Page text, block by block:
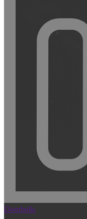
Doorbells